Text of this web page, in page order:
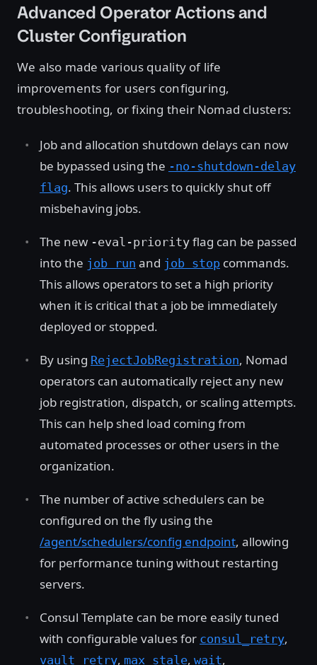
Advanced Operator Actions and
Cluster Configuration
We also made various quality of life
improvements for users configuring,
troubleshooting, or fixing their Nomad clusters:
Job and allocation shutdown delays can now
be bypassed using the -no-shutdown-delay
flag. This allows users to quickly shut off
misbehaving jobs.
The new -eval-priority flag can be passed
into the job run and job stop commands.
This allows operators to set a high priority
when it is critical that a job be immediately
deployed or stopped.
By using RejectJobRegistration, Nomad
operators can automatically reject any new
job registration, dispatch, or scaling attempts.
This can help shed load coming from
automated processes or other users in the
organization.
The number of active schedulers can be
configured on the fly using the
/agent/schedulers/config endpoint, allowing
for performance tuning without restarting
servers.
Consul Template can be more easily tuned
with configurable values for consul_retry,
vault_retry, max_stale, wait,